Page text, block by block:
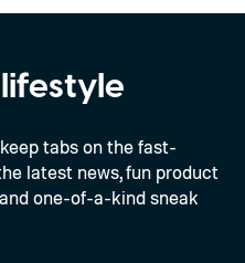
tabs on the fast-
latest news, fun product
one-of-a-kind sneak